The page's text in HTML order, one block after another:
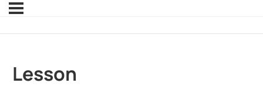
Lesson